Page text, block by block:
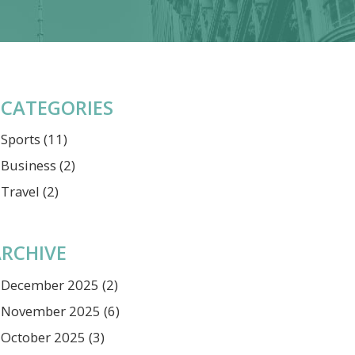
CATEGORIES
Sports (11)
Business (2)
Travel (2)
December 2025 (2)
November 2025 (6)
October 2025 (3)